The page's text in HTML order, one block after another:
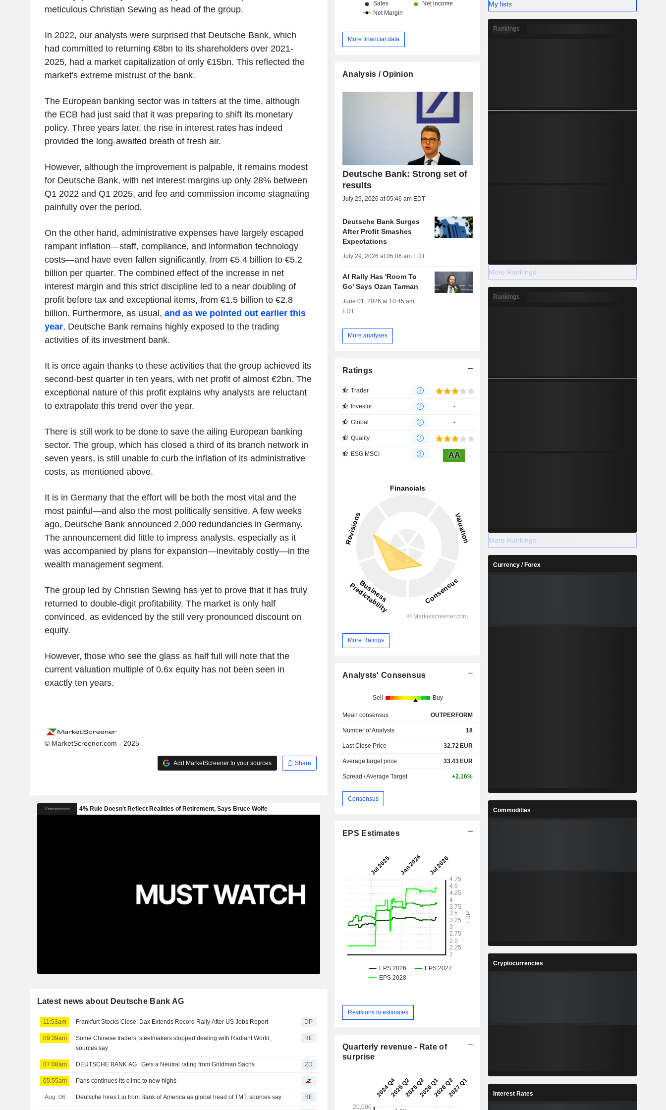
meticulous Christian Sewing as head of the group.
In 2022, our analysts were surprised that Deutsche Bank, which
had committed to returning €8bn to its shareholders over 2021-
2025, had a market capitalization of only €15bn. This reflected the
market's extreme mistrust of the bank.
The European banking sector was in tatters at the time, although
the ECB had just said that it was preparing to shift its monetary
policy. Three years later, the rise in interest rates has indeed
provided the long-awaited breath of fresh air.
However, although the improvement is palpable, it remains modest
for Deutsche Bank, with net interest margins up only 28% between
Q1 2022 and Q1 2025, and fee and commission income stagnating
painfully over the period.
On the other hand, administrative expenses have largely escaped
rampant inflation—staff, compliance, and information technology
costs—and have even fallen significantly, from €5.4 billion to €5.2
billion per quarter. The combined effect of the increase in net
interest margin and this strict discipline led to a near doubling of
profit before tax and exceptional items, from €1.5 billion to €2.8
billion. Furthermore, as usual, and as we pointed out earlier this
year, Deutsche Bank remains highly exposed to the trading
activities of its investment bank.
It is once again thanks to these activities that the group achieved its
second-best quarter in ten years, with net profit of almost €2bn. The
exceptional nature of this profit explains why analysts are reluctant
to extrapolate this trend over the year.
There is still work to be done to save the ailing European banking
sector. The group, which has closed a third of its branch network in
seven years, is still unable to curb the inflation of its administrative
costs, as mentioned above.
It is in Germany that the effort will be both the most vital and the
most painful—and also the most politically sensitive. A few weeks
ago, Deutsche Bank announced 2,000 redundancies in Germany.
The announcement did little to impress analysts, especially as it
was accompanied by plans for expansion—inevitably costly—in the
wealth management segment.
The group led by Christian Sewing has yet to prove that it has truly
returned to double-digit profitability. The market is only half
convinced, as evidenced by the still very pronounced discount on
equity.
However, those who see the glass as half full will note that the
current valuation multiple of 0.6x equity has not been seen in
exactly ten years.
© MarketScreener.com - 2025
Add MarketScreener to your sources Share
Latest news about Deutsche Bank AG
11:53am Frankfurt Stocks Close: Dax Extends Record Rally After US Jobs Report DP
09:39am
Some Chinese traders, steelmakers stopped dealing with Radiant World,
sources say
RE
07:08am DEUTSCHE BANK AG : Gets a Neutral rating from Goldman Sachs ZD
05:55am Paris continues its climb to new highs
Aug. 06 Deutsche hires Liu from Bank of America as global head of TMT, sources say RE
More financial data
Analysis / Opinion
Deutsche Bank: Strong set of
results
July 29, 2026 at 05:46 am EDT
Deutsche Bank Surges
After Profit Smashes
Expectations
July 29, 2026 at 05:06 am EDT
AI Rally Has 'Room To
Go' Says Ozan Tarman
June 01, 2026 at 10:45 am
EDT
More analyses
Ratings
Trader
Investor -
Global -
Quality
ESG MSCI AA
More Ratings
Analysts' Consensus
Sell Buy
Mean consensus OUTPERFORM
Number of Analysts 18
Last Close Price 32.72 EUR
Average target price 33.43 EUR
Spread / Average Target +2.16%
Consensus
EPS Estimates
Revisions to estimates
Quarterly revenue - Rate of
surprise
My lists
Rankings
More Rankings
Rankings
More Rankings
Currency / Forex
Commodities
Cryptocurrencies
Interest Rates